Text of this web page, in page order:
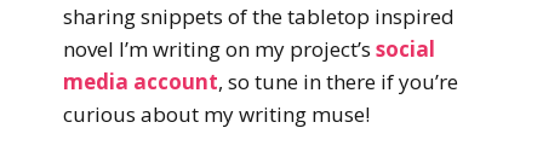
sharing snippets of the tabletop inspired
novel I’m writing on my project’s social
media account, so tune in there if you’re
curious about my writing muse!